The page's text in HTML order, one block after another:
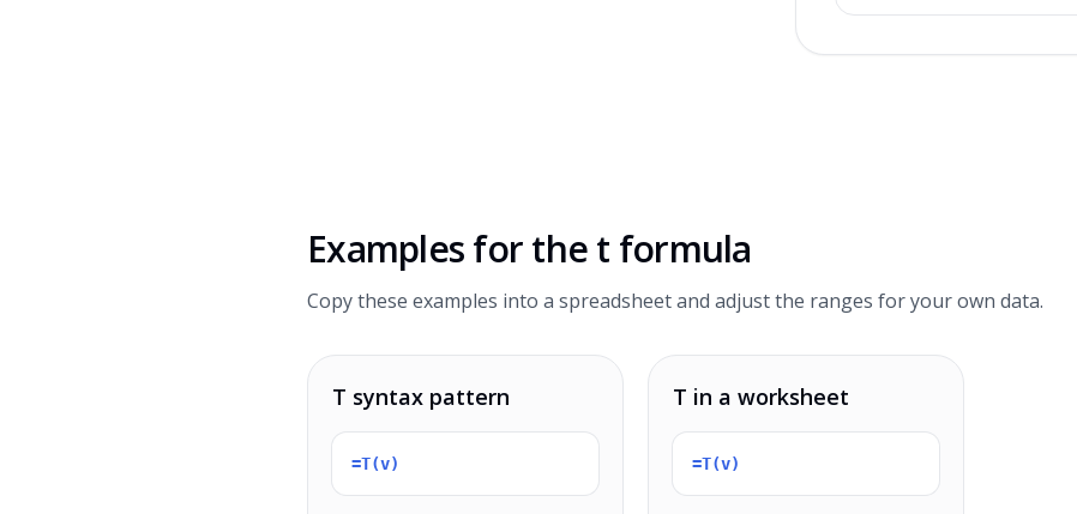
Examples for thet formula
Copy these examples into a spreadsheet and adjust the ranges for your own data.
T syntax pattern
=T(v)
T in a worksheet
=T(v)